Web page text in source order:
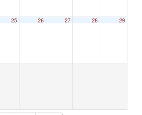
25 26 27 28 29